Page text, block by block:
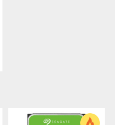
hours of HD video storage.
recordings from up to
uninterrupted footage.
warranty, improved total
maintenance costs.
year, perform reliably in write-
reduces heat emissions,
solutions.